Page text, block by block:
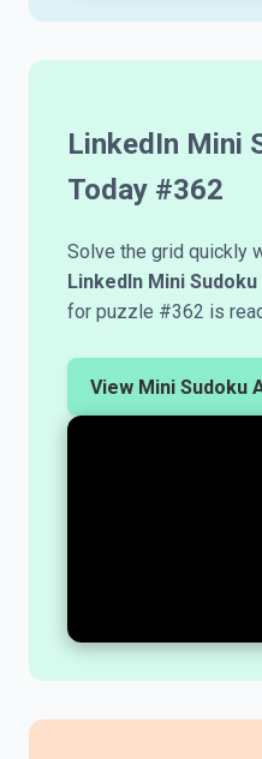
LinkedIn Mini
Today #362
Solve the grid quickly
LinkedIn Mini
for puzzle #362 is
View Mini Sudoku